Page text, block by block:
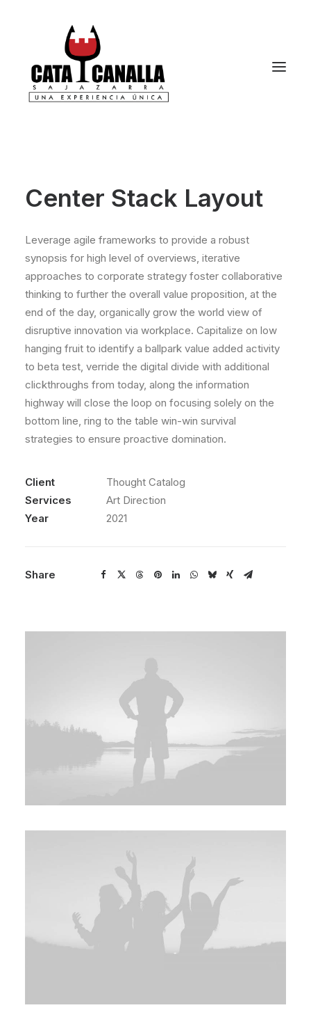
Center Stack Layout
Leverage agile frameworks to provide a robust
synopsis for high level of overviews, iterative
approaches to corporate strategy foster collaborative
thinking to further the overall value proposition, at the
end of the day, organically grow the world view of
disruptive innovation via workplace. Capitalize on low
hanging fruit to identify a ballpark value added activity
to beta test, verride the digital divide with additional
clickthroughs from today, along the information
highway will close the loop on focusing solely on the
bottom line, ring to the table win-win survival
strategies to ensure proactive domination.
Client
Thought Catalog
Services
Art Direction
Year
2021
Share